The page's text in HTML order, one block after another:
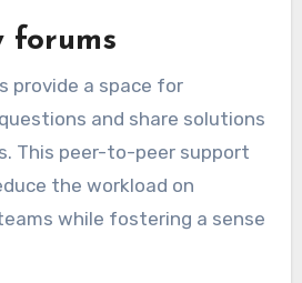
forums
provide a space for
and share solutions
This peer-to-peer support
the workload on
while fostering a sense